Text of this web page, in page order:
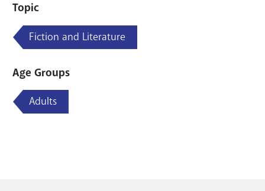
Topic
Fiction and Literature
Age Groups
Adults